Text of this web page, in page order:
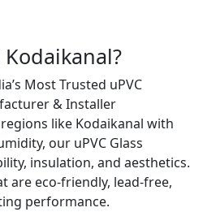
Most Trusted uPVC
& Installer
like Kodaikanal with
our uPVC Glass
insulation, and aesthetics.
are eco-friendly, lead-free,
performance.